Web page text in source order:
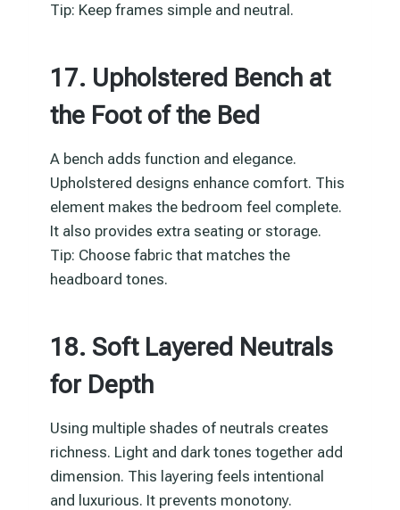
Tip: Keep frames simple and neutral.
17. Upholstered Bench at
the Foot of the Bed
A bench adds function and elegance.
Upholstered designs enhance comfort. This
element makes the bedroom feel complete.
It also provides extra seating or storage.
Tip: Choose fabric that matches the
headboard tones.
18. Soft Layered Neutrals
for Depth
Using multiple shades of neutrals creates
richness. Light and dark tones together add
dimension. This layering feels intentional
and luxurious. It prevents monotony.